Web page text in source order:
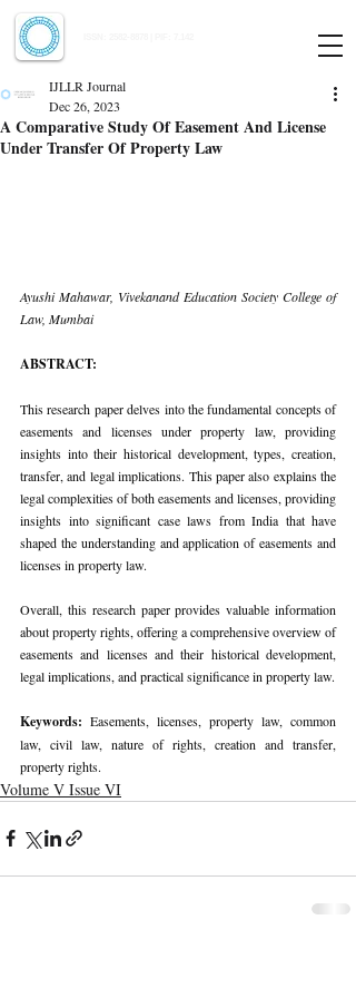
A Comparative Study Of Easement And License
Under Transfer Of Property Law
IJLLR Journal
Dec 26, 2023
Ayushi Mahawar, Vivekanand Education Society College of
Law, Mumbai
ABSTRACT:
This research paper delves into the fundamental concepts of
easements and licenses under property law, providing
insights into their historical development, types, creation,
transfer, and legal implications. This paper also explains the
legal complexities of both easements and licenses, providing
insights into significant case laws from India that have
shaped the understanding and application of easements and
licenses in property law.
Overall, this research paper provides valuable information
about property rights, offering a comprehensive overview of
easements and licenses and their historical development,
legal implications, and practical significance in property law.
Keywords: Easements, licenses, property law, common
law, civil law, nature of rights, creation and transfer,
property rights.
Volume V Issue VI